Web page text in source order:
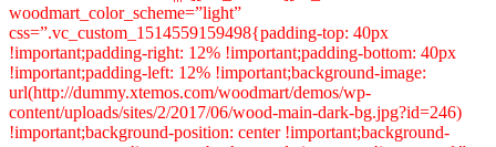
woodmart_color_scheme=”light”
css=”.vc_custom_1514559159498{padding-top: 40px
!important;padding-right: 12% !important;padding-bottom: 40px
!important;padding-left: 12% !important;background-image:
url(http://dummy.xtemos.com/woodmart/demos/wp-
content/uploads/sites/2/2017/06/wood-main-dark-bg.jpg?id=246)
!important;background-position: center !important;background-